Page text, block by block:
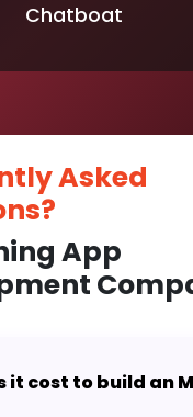
Chatboat
Asked
App
it cost to build an M